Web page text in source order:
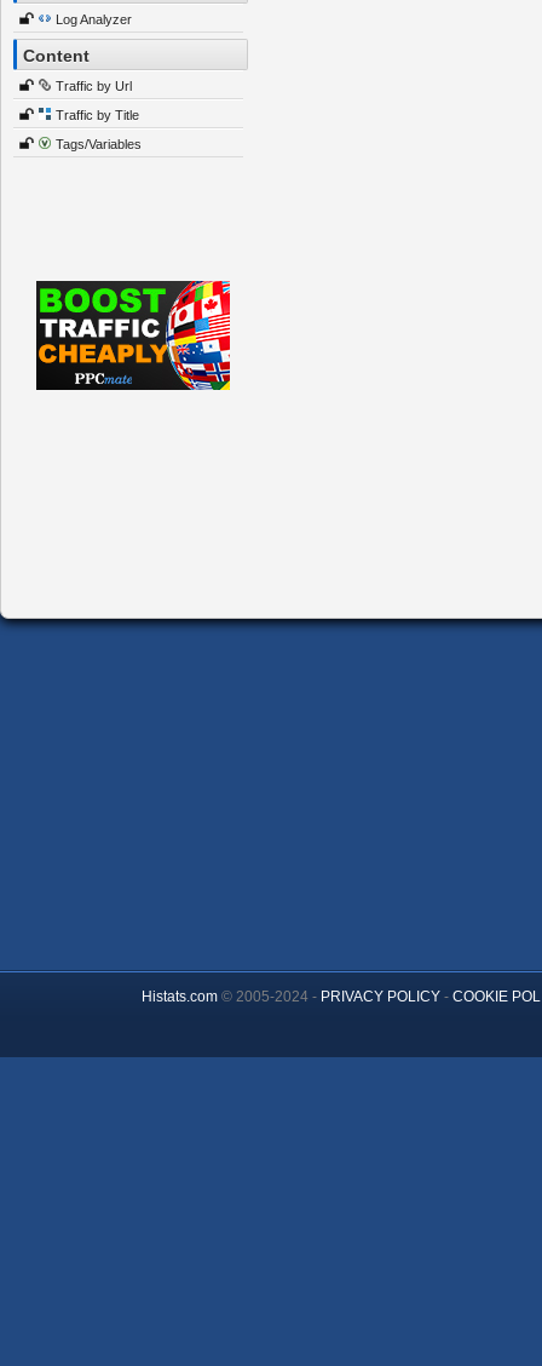
Log Analyzer
Content
Traffic by Url
Traffic by Title
Tags/Variables
Histats.com© 2005-2024 - PRIVACY POLICY- COOKIE